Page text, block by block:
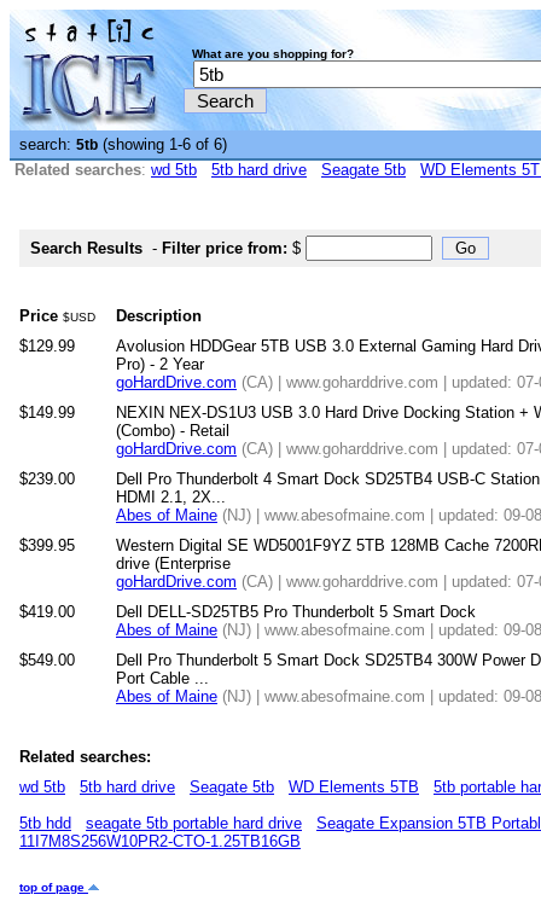
What are you shopping for?
search: 5tb (showing 1-6 of 6)
Related searches: wd 5tb 5tb hard drive Seagate 5tb WD Elements
Search Results - Filter price from: $
Price $USD
Description
$129.99
Avolusion HDDGear 5TB USB 3.0 External Gaming Hard
Pro) - 2 Year
goHardDrive.com (CA) | www.goharddrive.com | updated:
$149.99
NEXIN NEX-DS1U3 USB 3.0 Hard Drive Docking Station +
(Combo) - Retail
goHardDrive.com (CA) | www.goharddrive.com | updated:
$239.00
Dell Pro Thunderbolt 4 Smart Dock SD25TB4 USB-C
HDMI 2.1, 2X...
Abes of Maine (NJ) | www.abesofmaine.com | updated: 09-
$399.95
Western Digital SE WD5001F9YZ 5TB 128MB Cache
drive (Enterprise
goHardDrive.com (CA) | www.goharddrive.com | updated:
$419.00
Dell DELL-SD25TB5 Pro Thunderbolt 5 Smart Dock
Abes of Maine (NJ) | www.abesofmaine.com | updated: 09-
$549.00
Dell Pro Thunderbolt 5 Smart Dock SD25TB4 300W Power
Port Cable ...
Abes of Maine (NJ) | www.abesofmaine.com | updated: 09-
Related searches:
wd 5tb
5tb hard drive Seagate 5tb WD Elements 5TB
5tb portable
5tb hdd
seagate 5tb portable hard drive
Seagate Expansion 5TB
11I7M8S256W10PR2-CTO-1.25TB16GB
top of page